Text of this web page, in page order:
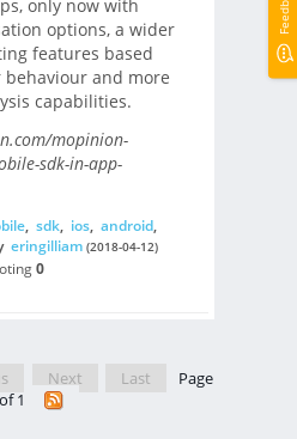
only now with
options, a wider
features based
and more
capabilities.
mopinion-
sdk-in-app-
, sdk, ios, android,
eringilliam (2018-04-12)
0
Next Last
Page
1